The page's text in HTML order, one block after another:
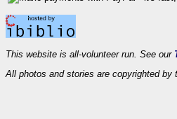
This website is all-volunteer run. See our
All photos and stories are copyrighted